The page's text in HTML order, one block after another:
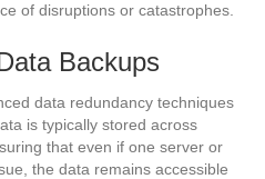
of disruptions or catastrophes.
Backups
data redundancy techniques
is typically stored across
that even if one server or
the data remains accessible